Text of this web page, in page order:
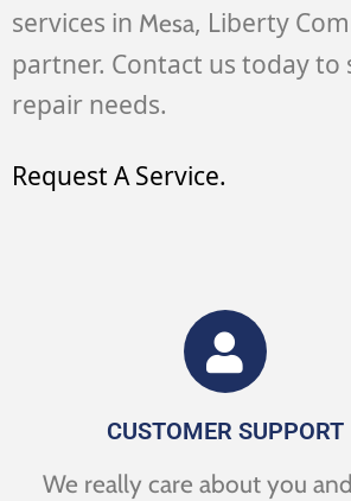
services in Mesa, Liberty
partner. Contact us today to
repair needs.
Request A Service.
CUSTOMER SUPPORT
We really care about you